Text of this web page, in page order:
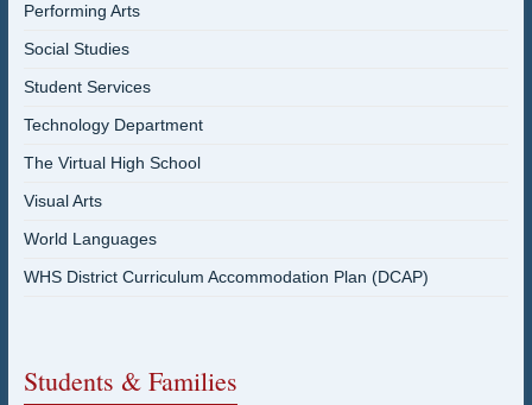
Performing Arts
Social Studies
Student Services
Technology Department
The Virtual High School
Visual Arts
World Languages
WHS District Curriculum Accommodation Plan (DCAP)
Students & Families